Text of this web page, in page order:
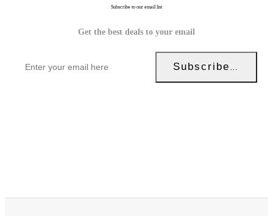
Subscribe to our email list
Get the best deals to your email
Subscribe Now!